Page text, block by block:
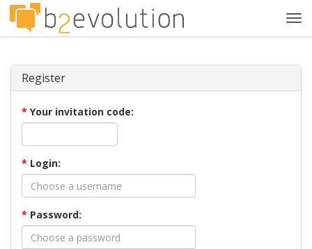
Register
* Your invitation code:
* Login:
* Password: